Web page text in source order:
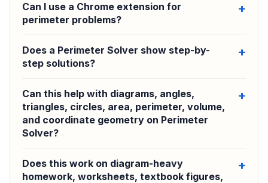
Can I use a Chrome extension for
perimeter problems?
Does a Perimeter Solver show step-by-
step solutions?
Can this help with diagrams, angles,
triangles, circles, area, perimeter, volume,
and coordinate geometry on Perimeter
Solver?
Does this work on diagram-heavy
homework, worksheets, textbook figures,